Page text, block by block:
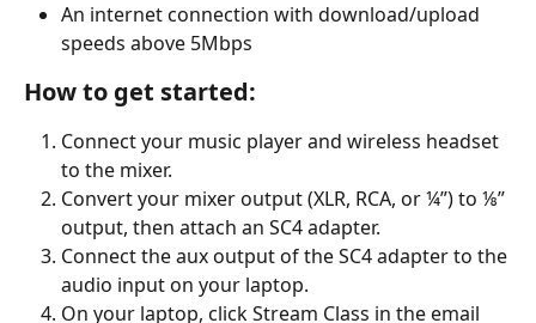
An internet connection with download/upload
speeds above 5Mbps
How to get started:
Connect your music player and wireless headset
to the mixer.
Convert your mixer output (XLR, RCA, or ¼”) to ⅛”
output, then attach an SC4 adapter.
Connect the aux output of the SC4 adapter to the
audio input on your laptop.
On your laptop, click Stream Class in the email